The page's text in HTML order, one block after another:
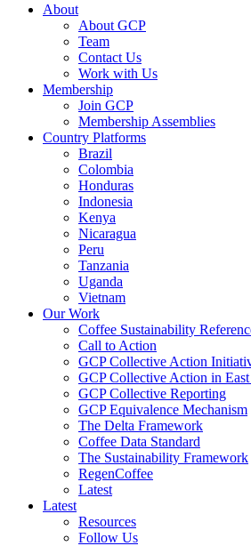
About
About GCP
Team
Contact Us
Work with Us
Membership
Join GCP
Membership Assemblies
Country Platforms
Brazil
Colombia
Honduras
Indonesia
Kenya
Nicaragua
Peru
Tanzania
Uganda
Vietnam
Our Work
Coffee Sustainability
Call to Action
GCP Collective Action
GCP Collective Action in
GCP Collective Reporting
GCP Equivalence Mechanism
The Delta Framework
Coffee Data Standard
The Sustainability Framework
RegenCoffee
Latest
Latest
Resources
Follow Us